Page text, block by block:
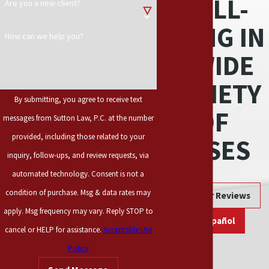
responsible for the
liable for any injuries
When a product has a
design flaw that
means that way the
product was created
poses a danger to the
blade. On the other
WELL-
BEING IN
A WIDE
VARIETY
OF
CASES
Read Our Reviews
En Español
Are you a new client?
How can we help you?
By submitting, you agree to receive text
messages from Sutton Law, P.C. at the number
provided, including those related to your
inquiry, follow-ups, and review requests, via
automated technology. Consent is not a
condition of purchase. Msg & data rates may
apply. Msg frequency may vary. Reply STOP to
cancel or HELP for assistance. Acceptable Use
Policy